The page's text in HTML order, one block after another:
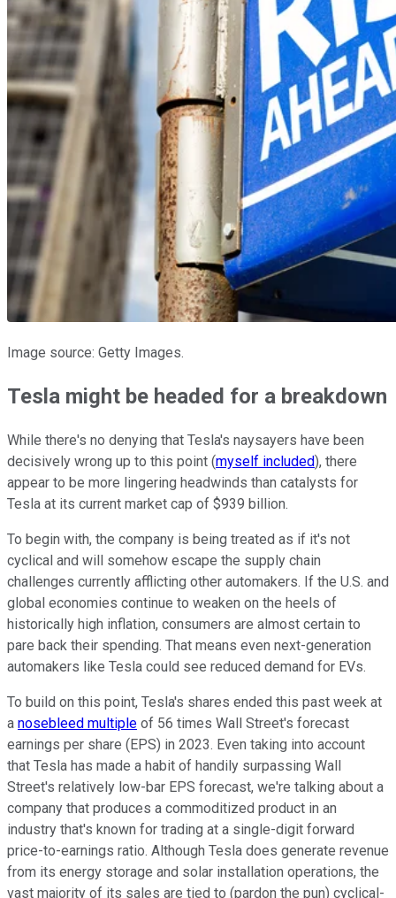
Image source: Getty Images.
Tesla might be headed for a breakdown
While there's no denying that Tesla's naysayers have been
decisively wrong up to this point (myself included), there
appear to be more lingering headwinds than catalysts for
Tesla at its current market cap of $939 billion.
To begin with, the company is being treated as if it's not
cyclical and will somehow escape the supply chain
challenges currently afflicting other automakers. If the U.S. and
global economies continue to weaken on the heels of
historically high inflation, consumers are almost certain to
pare back their spending. That means even next-generation
automakers like Tesla could see reduced demand for EVs.
To build on this point, Tesla's shares ended this past week at
a nosebleed multiple of 56 times Wall Street's forecast
earnings per share (EPS) in 2023. Even taking into account
that Tesla has made a habit of handily surpassing Wall
Street's relatively low-bar EPS forecast, we're talking about a
company that produces a commoditized product in an
industry that's known for trading at a single-digit forward
price-to-earnings ratio. Although Tesla does generate revenue
from its energy storage and solar installation operations, the
vast majority of its sales are tied to (pardon the pun) cyclical-